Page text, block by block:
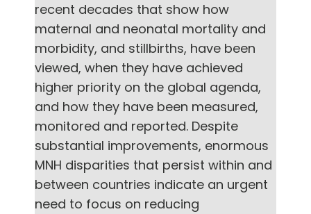
recent decades that show how
maternal and neonatal mortality and
morbidity, and stillbirths, have been
viewed, when they have achieved
higher priority on the global agenda,
and how they have been measured,
monitored and reported. Despite
substantial improvements, enormous
MNH disparities that persist within and
between countries indicate an urgent
need to focus on reducing